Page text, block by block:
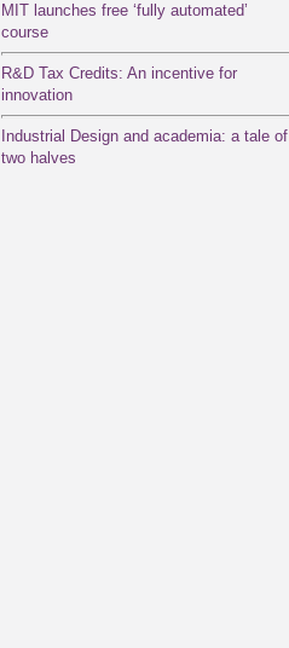
MIT launches free ‘fully automated’
course
R&D Tax Credits: An incentive for
innovation
Industrial Design and academia: a tale of
two halves